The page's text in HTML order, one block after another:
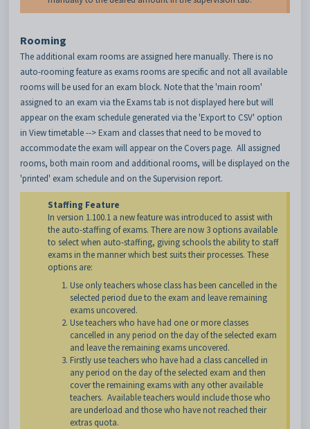
Rooming
The additional exam rooms are assigned here manually. There is no
auto-rooming feature as exams rooms are specific and not all available
rooms will be used for an exam block. Note that the 'main room'
assigned to an exam via the Exams tab is not displayed here but will
appear on the exam schedule generated via the 'Export to CSV' option
in View timetable --> Exam and classes that need to be moved to
accommodate the exam will appear on the Covers page. All assigned
rooms, both main room and additional rooms, will be displayed on the
'printed' exam schedule and on the Supervision report.
Staffing Feature
In version 1.100.1 a new feature was introduced to assist with
the auto-staffing of exams. There are now 3 options available
to select when auto-staffing, giving schools the ability to staff
exams in the manner which best suits their processes. These
options are:
Use only teachers whose class has been cancelled in the
selected period due to the exam and leave remaining
exams uncovered.
Use teachers who have had one or more classes
cancelled in any period on the day of the selected exam
and leave the remaining exams uncovered.
Firstly use teachers who have had a class cancelled in
any period on the day of the selected exam and then
cover the remaining exams with any other available
teachers. Available teachers would include those who
are underload and those who have not reached their
extras quota.